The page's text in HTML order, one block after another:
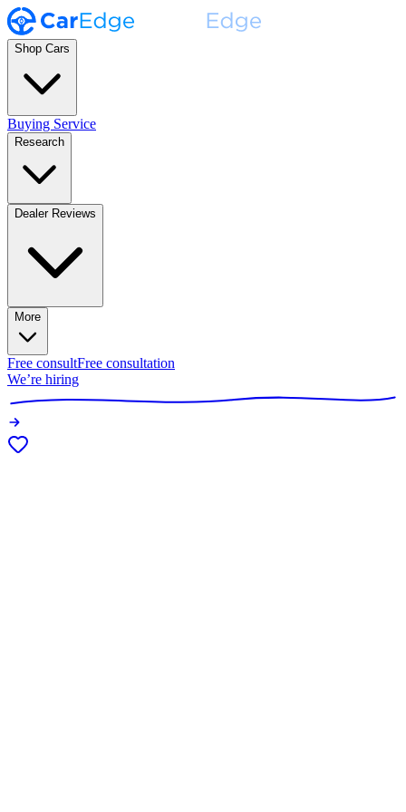
Shop Cars
Buying Service
Research
Dealer Reviews
More
Free consultFree consultation
We’re hiring